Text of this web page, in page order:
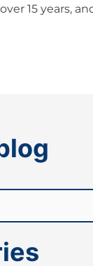
15 years,